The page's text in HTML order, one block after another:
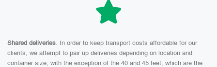
Shared deliveries. In order to keep transport costs affordable for our
clients, we attempt to pair up deliveries depending on location and
container size, with the exception of the 40 and 45 feet, which are the